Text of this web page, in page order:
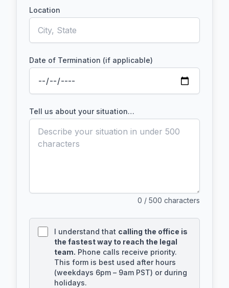
Location
Date of Termination (if applicable)
Tell us about your situation…
0 / 500 characters
I understand that calling the office is
the fastest way to reach the legal
team. Phone calls receive priority.
This form is best used after hours
(weekdays 6pm – 9am PST) or during
holidays.